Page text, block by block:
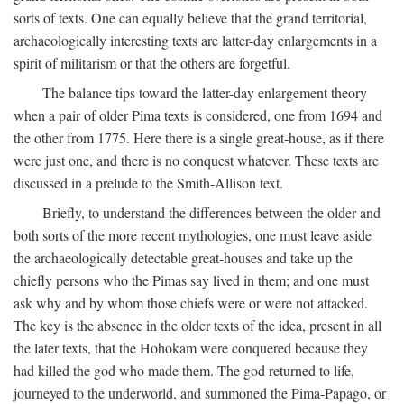
sorts of texts. One can equally believe that the grand territorial,
archaeologically interesting texts are latter-day enlargements in a
spirit of militarism or that the others are forgetful.
The balance tips toward the latter-day enlargement theory
when a pair of older Pima texts is considered, one from 1694 and
the other from 1775. Here there is a single great-house, as if there
were just one, and there is no conquest whatever. These texts are
discussed in a prelude to the Smith-Allison text.
Briefly, to understand the differences between the older and
both sorts of the more recent mythologies, one must leave aside
the archaeologically detectable great-houses and take up the
chiefly persons who the Pimas say lived in them; and one must
ask why and by whom those chiefs were or were not attacked.
The key is the absence in the older texts of the idea, present in all
the later texts, that the Hohokam were conquered because they
had killed the god who made them. The god returned to life,
journeyed to the underworld, and summoned the Pima-Papago, or